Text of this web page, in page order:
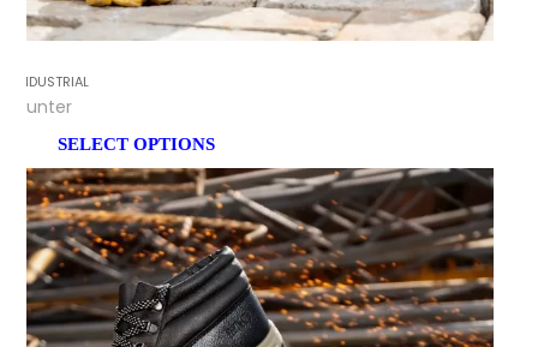
INDUSTRIAL
Hunter
SELECT OPTIONS